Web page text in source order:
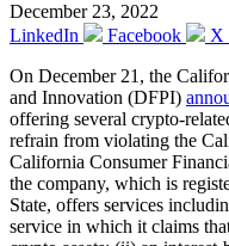
December 23, 2022
LinkedIn
Facebook
X
On December 21, the
and Innovation (DFPI)
offering several crypto-
refrain from violating the
California Consumer
the company, which is
State, offers services
service in which it claims